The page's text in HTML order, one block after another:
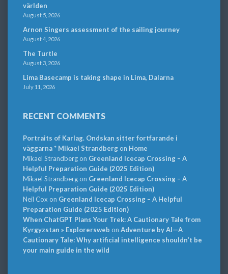
världen
August 5, 2026
Arnon Singers assessment of the sailing journey
August 4, 2026
The Turtle
August 3, 2026
Lima Basecamp is taking shape in Lima, Dalarna
July 11, 2026
RECENT COMMENTS
Portraits of Karlag. Ondskan sitter fortfarande i
väggarna * Mikael Strandbergon Home
Mikael Strandbergon Greenland Icecap Crossing – A
Helpful Preparation Guide (2025 Edition)
Mikael Strandbergon Greenland Icecap Crossing – A
Helpful Preparation Guide (2025 Edition)
Neil Cox on Greenland Icecap Crossing – A Helpful
Preparation Guide (2025 Edition)
When ChatGPT Plans Your Trek: A Cautionary Tale from
Kyrgyzstan » Explorersweb on Adventure by AI—A
Cautionary Tale: Why artificial intelligence shouldn’t be
your main guide in the wild